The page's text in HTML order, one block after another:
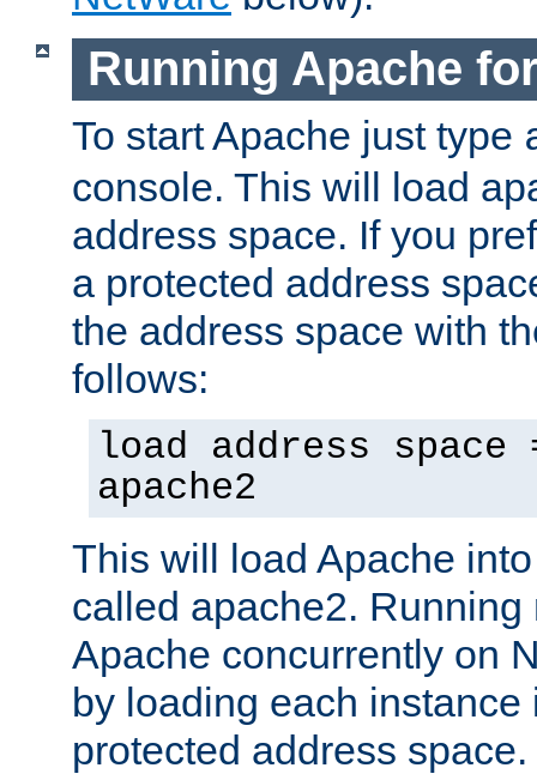
Running Apache
To start Apache just type
console. This will load
address space. If you
a protected address
the address space with
follows:
load address space
apache2
This will load Apache
called apache2.
Apache concurrently on
by loading each instance
protected address space.